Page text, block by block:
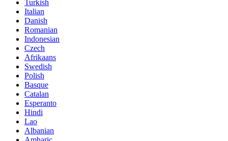
Turkish
Italian
Danish
Romanian
Indonesian
Czech
Afrikaans
Swedish
Polish
Basque
Catalan
Esperanto
Hindi
Lao
Albanian